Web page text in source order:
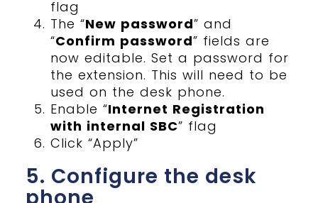
flag
The “New password” and
“Confirm password” fields are
now editable. Set a password for
the extension. This will need to be
used on the desk phone.
Enable “Internet Registration
with internal SBC” flag
Click “Apply”
5. Configure the desk